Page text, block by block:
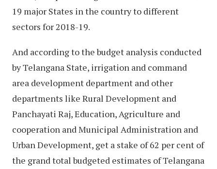
19 major States in the country to different
sectors for 2018-19.
And according to the budget analysis conducted
by Telangana State, irrigation and command
area development department and other
departments like Rural Development and
Panchayati Raj, Education, Agriculture and
cooperation and Municipal Administration and
Urban Development, get a stake of 62 per cent of
the grand total budgeted estimates of Telangana